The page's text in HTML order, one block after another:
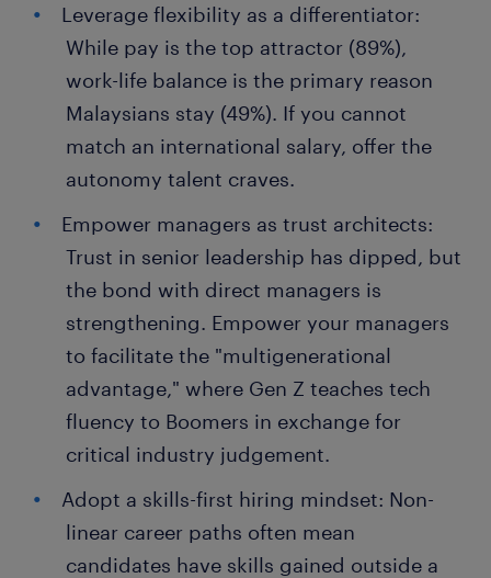
Leverage flexibility as a differentiator:
While pay is the top attractor (89%),
work-life balance is the primary reason
Malaysians stay (49%). If you cannot
match an international salary, offer the
autonomy talent craves.
Empower managers as trust architects:
Trust in senior leadership has dipped, but
the bond with direct managers is
strengthening. Empower your managers
to facilitate the "multigenerational
advantage," where Gen Z teaches tech
fluency to Boomers in exchange for
critical industry judgement.
Adopt a skills-first hiring mindset: Non-
linear career paths often mean
candidates have skills gained outside a